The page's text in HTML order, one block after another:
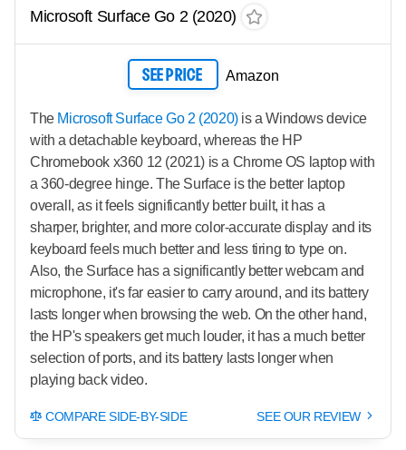
Microsoft Surface Go 2 (2020)
SEE PRICE Amazon
The Microsoft Surface Go 2 (2020)is a Windows device
with a detachable keyboard, whereas the HP
Chromebook x360 12 (2021) is a Chrome OS laptop with
a 360-degree hinge. The Surface is the better laptop
overall, as it feels significantly better built, it has a
sharper, brighter, and more color-accurate display and its
keyboard feels much better and less tiring to type on.
Also, the Surface has a significantly better webcam and
microphone, it's far easier to carry around, and its battery
lasts longer when browsing the web. On the other hand,
the HP's speakers get much louder, it has a much better
selection of ports, and its battery lasts longer when
playing back video.
COMPARE SIDE-BY-SIDE SEE OUR REVIEW